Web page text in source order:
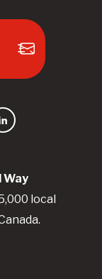
Way
local
LinkedIn